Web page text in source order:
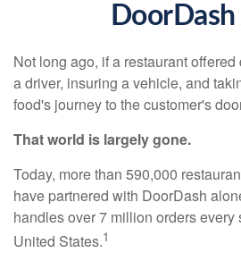
Not long ago, if a restaurant
a driver, insuring a vehicle, and
food's journey to the customer's
That world is largely gone.
Today, more than 590,000
have partnered with DoorDash
handles over 7 million orders every
United States.1